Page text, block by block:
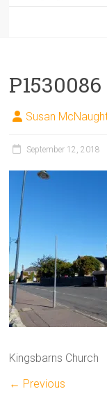
P1530086
Susan
September 12, 2018
Kingsbarns Church
← Previous